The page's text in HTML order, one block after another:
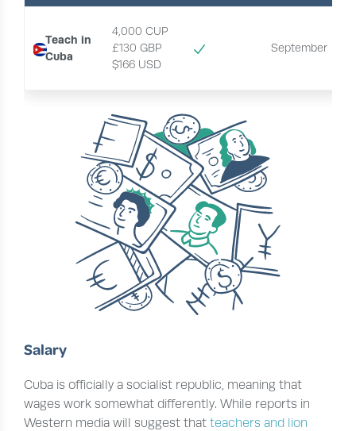
Teach in
Cuba
4,000 CUP
£130 GBP
$166 USD
September
Salary
Cuba is officially a socialist republic, meaning that
wages work somewhat differently. While reports in
Western media will suggest thatteachers and lion